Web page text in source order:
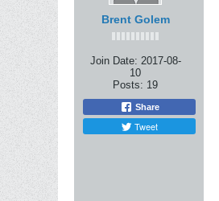
Brent Golem
Join Date: 2017-08-
10
Posts: 19
Share
Tweet